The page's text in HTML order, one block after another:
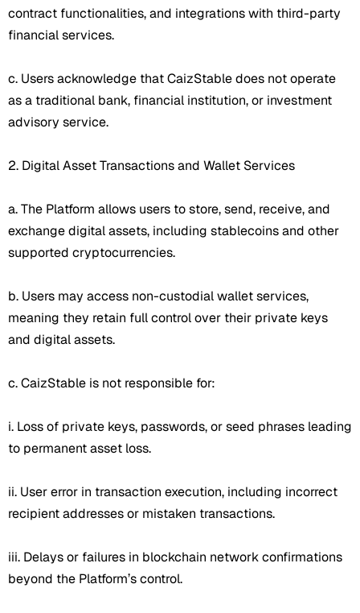
contract functionalities, and integrations with third-party
financial services.
c. Users acknowledge that CaizStable does not operate
as a traditional bank, financial institution, or investment
advisory service.
2. Digital Asset Transactions and Wallet Services
a. The Platform allows users to store, send, receive, and
exchange digital assets, including stablecoins and other
supported cryptocurrencies.
b. Users may access non-custodial wallet services,
meaning they retain full control over their private keys
and digital assets.
c. CaizStable is not responsible for:
i. Loss of private keys, passwords, or seed phrases leading
to permanent asset loss.
ii. User error in transaction execution, including incorrect
recipient addresses or mistaken transactions.
iii. Delays or failures in blockchain network confirmations
beyond the Platform’s control.